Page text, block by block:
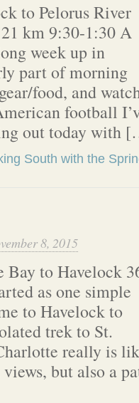
to Pelorus River
km 9:30-1:30 A
week up in
part of morning
food, and
football
out today with
South with the
8, 2015
Bay to Havelock
as one simple
to Havelock to
trek to St.
really is
but also a